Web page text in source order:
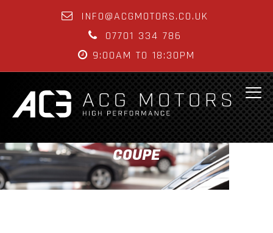
INFO@ACGMOTORS.CO.UK
07701 334 786
9:00AM TO 18:30PM
COUPE